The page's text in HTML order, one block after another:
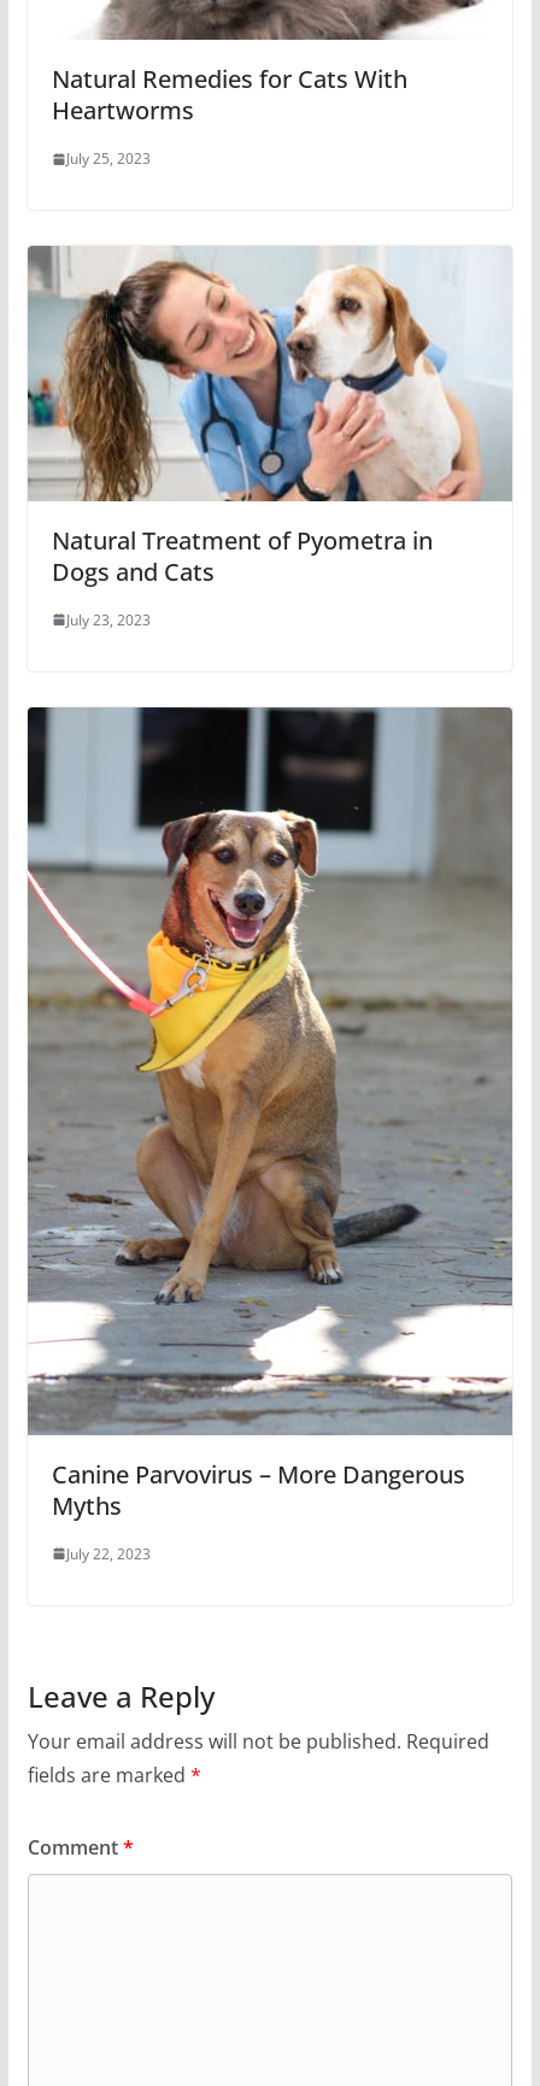
Natural Remedies for Cats With
Heartworms
July 25, 2023
Natural Treatment of Pyometra in
Dogs and Cats
July 23, 2023
Canine Parvovirus – More Dangerous
Myths
July 22, 2023
Leave a Reply
Your email address will not be published. Required
fields are marked *
Comment*